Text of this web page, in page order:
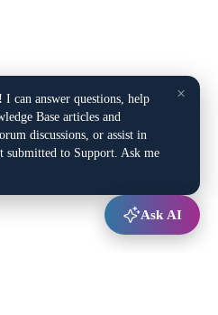
×
I can answer questions, help
Base articles and
discussions, or assist in
submitted to Support. Ask me
Ask AI